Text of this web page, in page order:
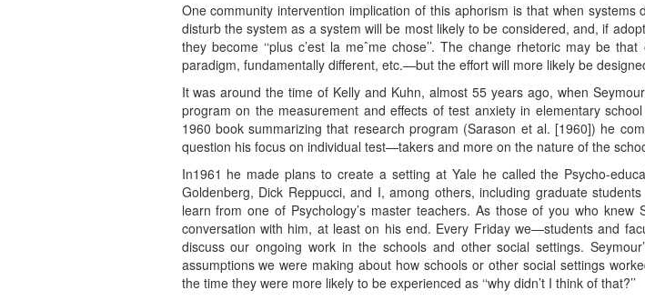
One community intervention implication of this aphorism is that when
disturb the system as a system will be most likely to be considered, and, if
they become ‘‘plus c’est la meˆme chose’’. The change rhetoric may be
paradigm, fundamentally different, etc.—but the effort will more likely be
It was around the time of Kelly and Kuhn, almost 55 years ago, when
program on the measurement and effects of test anxiety in elementary
1960 book summarizing that research program (Sarason et al. [1960]) he
question his focus on individual test—takers and more on the nature of the
In1961 he made plans to create a setting at Yale he called the Psycho-
Goldenberg, Dick Reppucci, and I, among others, including graduate
learn from one of Psychology’s master teachers. As those of you who
conversation with him, at least on his end. Every Friday we—students and
discuss our ongoing work in the schools and other social settings.
assumptions we were making about how schools or other social settings
the time they were more likely to be experienced as ‘‘why didn’t I think of that?’’